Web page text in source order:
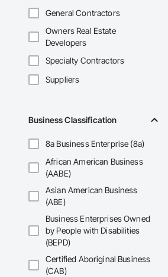
General Contractors
Owners Real Estate
Developers
Specialty Contractors
Suppliers
Business Classification
8a Business Enterprise (8a)
African American Business
(AABE)
Asian American Business
(ABE)
Business Enterprises Owned
by People with Disabilities
(BEPD)
Certified Aboriginal Business
(CAB)